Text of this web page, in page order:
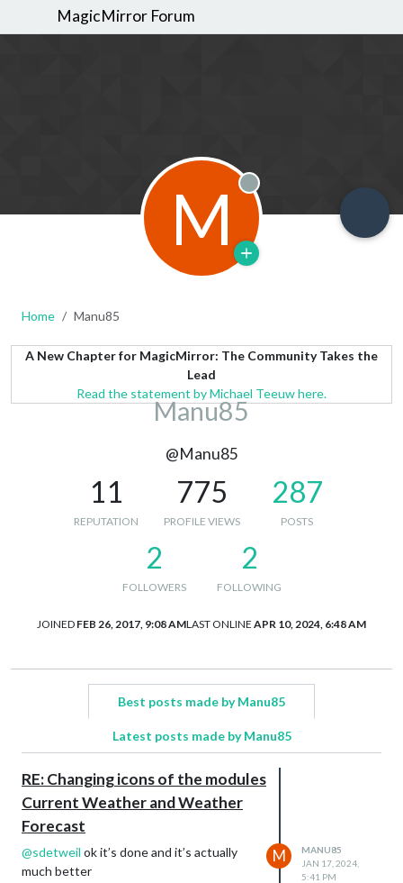
MagicMirror Forum
M Offline
Home Manu85
A New Chapter for MagicMirror: The Community Takes the
Lead
Read the statement by Michael Teeuw here.
Manu85
@Manu85
11
REPUTATION
775
PROFILE VIEWS
287
POSTS
2
FOLLOWERS
2
FOLLOWING
JOINED FEB 26, 2017, 9:08 AMLAST ONLINE APR 10, 2024, 6:48 AM
Best posts made by Manu85
Latest posts made by Manu85
RE: Changing icons of the modules
Current Weather and Weather
Forecast
@sdetweil ok it’s done and it’s actually
much better
M
MANU85
JAN 17, 2024,
5:41 PM